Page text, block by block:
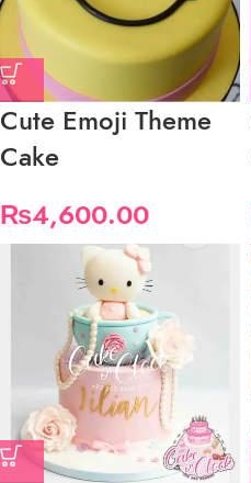
Cute Emoji Theme
Cake
₨4,600.00